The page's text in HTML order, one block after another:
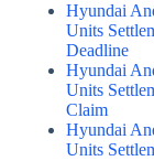
Hyundai
Units
Deadline
Hyundai
Units
Claim
Hyundai
Units